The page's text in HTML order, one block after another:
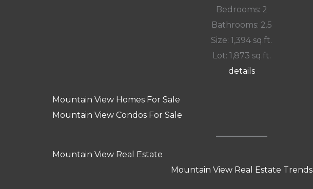
Bedrooms: 2
Bathrooms: 2.5
Size: 1,394 sq.ft.
Lot: 1,873 sq.ft.
details
Mountain View Homes For Sale
Mountain View Condos For Sale
Mountain View Real Estate
Mountain View Real Estate Trends